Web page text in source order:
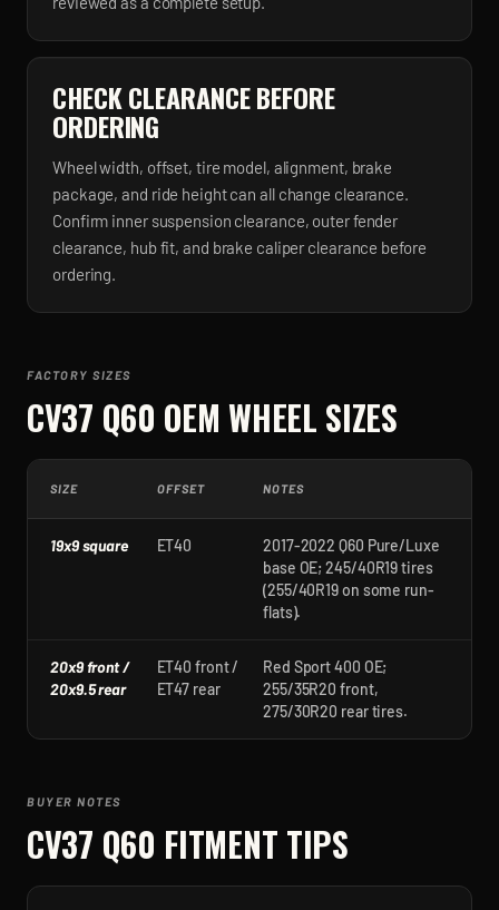
CHECK CLEARANCE BEFORE
ORDERING
Wheel width, offset, tire model, alignment, brake
package, and ride height can all change clearance.
Confirm inner suspension clearance, outer fender
clearance, hub fit, and brake caliper clearance before
ordering.
FACTORY SIZES
CV37 Q60 OEM WHEEL SIZES
SIZE OFFSET NOTES
19x9 square ET40
2017-2022 Q60 Pure/Luxe
base OE; 245/40R19 tires
(255/40R19 on some run-
flats).
20x9 front /
20x9.5 rear
ET40 front /
ET47 rear
Red Sport 400 OE;
255/35R20 front,
275/30R20 rear tires.
BUYER NOTES
CV37 Q60 FITMENT TIPS